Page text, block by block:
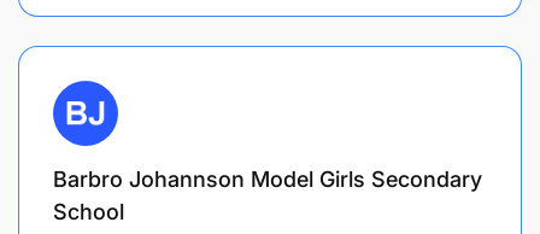
Barbro Johannson Model Girls Secondary
School